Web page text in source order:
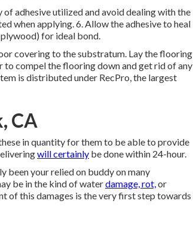
adhesive utilized and avoid dealing with the
when applying. 6. Allow the adhesive to heal
for ideal bond.
covering to the substratum. Lay the flooring
to compel the flooring down and get rid of any
is distributed under RecPro, the largest
CA
in quantity for them to be able to provide
will certainly be done within 24-hour.
been your relied on buddy on many
be in the kind of waterdamage, rot,or
of this damages is the very first step towards